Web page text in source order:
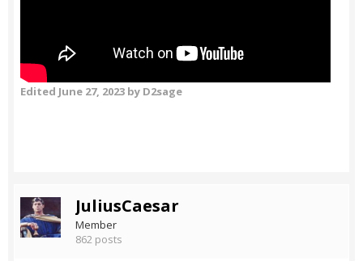
Edited June 27, 2023 by D2sage
JuliusCaesar
Member
862 posts